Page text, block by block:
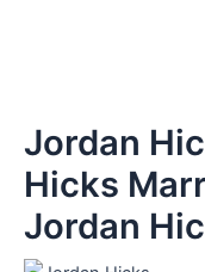
Jordan
Hicks
Jordan